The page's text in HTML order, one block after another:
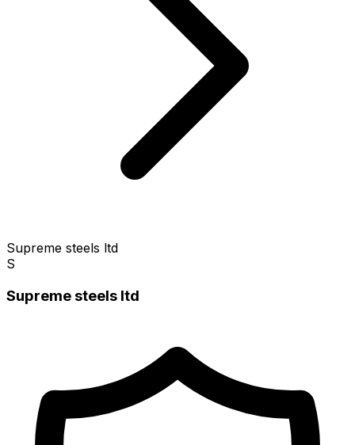
Supreme steels ltd
S
Supreme steels ltd